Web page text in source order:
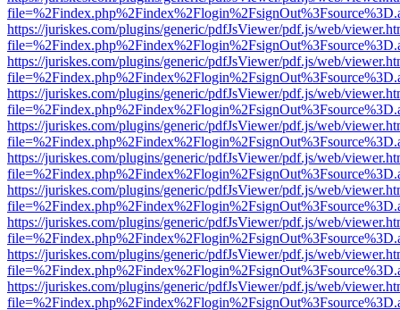
https://juriskes.com/plugins/generic/pdfJsViewer/pdf.js/web/
https://juriskes.com/plugins/generic/pdfJsViewer/pdf.js/web/
https://juriskes.com/plugins/generic/pdfJsViewer/pdf.js/web/
https://juriskes.com/plugins/generic/pdfJsViewer/pdf.js/web/
https://juriskes.com/plugins/generic/pdfJsViewer/pdf.js/web/
https://juriskes.com/plugins/generic/pdfJsViewer/pdf.js/web/
https://juriskes.com/plugins/generic/pdfJsViewer/pdf.js/web/
https://juriskes.com/plugins/generic/pdfJsViewer/pdf.js/web/
https://juriskes.com/plugins/generic/pdfJsViewer/pdf.js/web/